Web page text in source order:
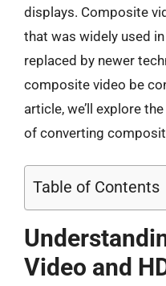
displays. Composite
that was widely used
replaced by newer
composite video be
article, we’ll explore
of converting
Table of Contents
Video and